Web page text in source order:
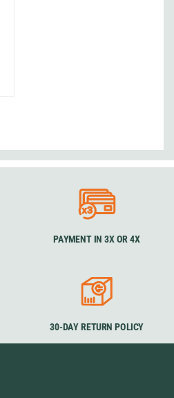
PAYMENT IN 3X OR 4X
30-DAY RETURN POLICY